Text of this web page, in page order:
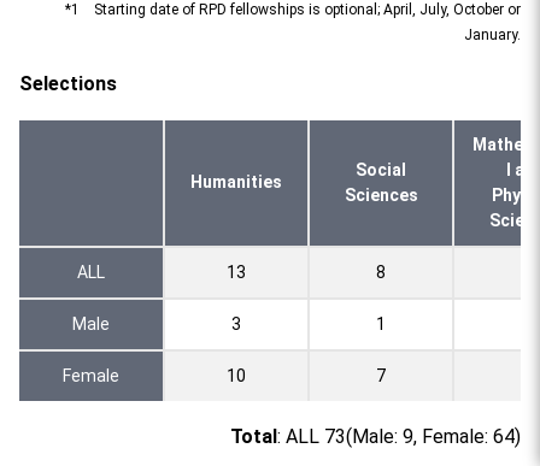
*1 Starting date of RPD fellowships is optional; April, July, October or
January.
Selections
Humanities
Social
Sciences
l
ALL 13 8
Male 3 1
Female 10 7
Total : ALL 73(Male: 9, Female: 64)